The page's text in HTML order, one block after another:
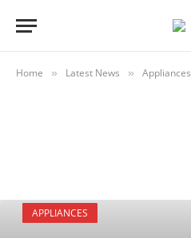
Home » Latest News » Appliances
APPLIANCES